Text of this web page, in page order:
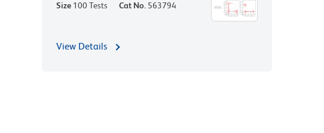
Size 100 Tests Cat No. 563794
View Details